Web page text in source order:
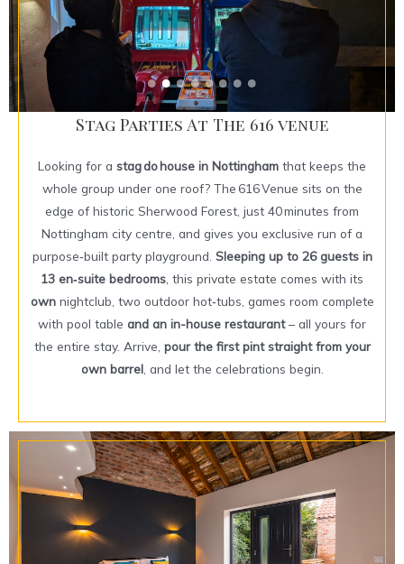
Stag Parties At The 616 venue
Looking for a stag do house in Nottingham that keeps the
whole group under one roof? The 616 Venue sits on the
edge of historic Sherwood Forest, just 40 minutes from
Nottingham city centre, and gives you exclusive run of a
purpose‑built party playground. Sleeping up to 26 guests in
13 en‑suite bedrooms , this private estate comes with its
own nightclub, two outdoor hot‑tubs, games room complete
with pool table and an in-house restaurant– all yours for
the entire stay. Arrive, pour the first pint straight from your
own barrel, and let the celebrations begin.